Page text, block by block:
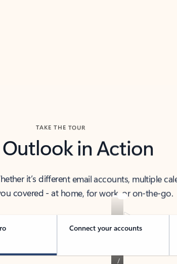
TAKE THE TOUR
Outlook in Action
it’s different email accounts, multiple
covered - at home, for work, or on-the-go.
Connect your accounts